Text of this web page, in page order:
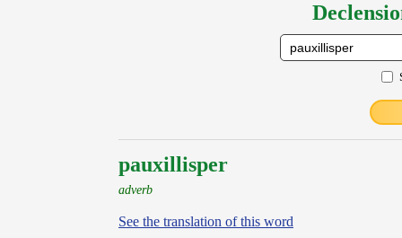
pauxillisper
adverb
See the translation of this word